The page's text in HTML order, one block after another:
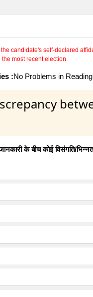
candidate's self-declared
most recent election.
:No Problems in
के बीच कोई विसंगति/